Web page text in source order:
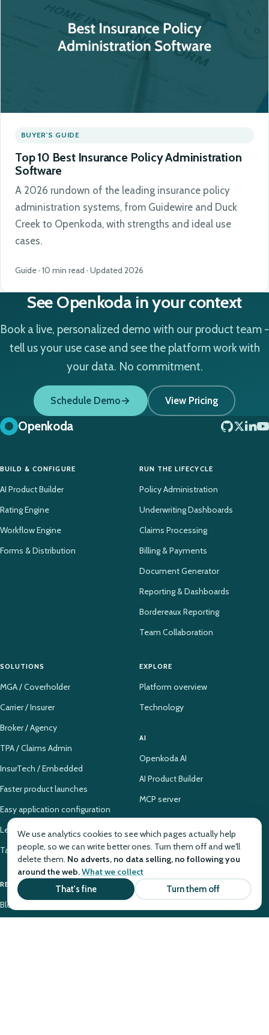
BUYER'S GUIDE
Top 10 Best Insurance Policy Administration
Software
A 2026 rundown of the leading insurance policy
administration systems, from Guidewire and Duck
Creek to Openkoda, with strengths and ideal use
cases.
Guide · 10 min read · Updated 2026
See Openkoda in your context
Book a live, personalized demo with our product team -
tell us your use case and see the platform work with
your data. No commitment.
Schedule Demo View Pricing
Openkoda
BUILD & CONFIGURE
AI Product Builder
Rating Engine
Workflow Engine
Forms & Distribution
RUN THE LIFECYCLE
Policy Administration
Underwriting Dashboards
Claims Processing
Billing & Payments
Document Generator
Reporting & Dashboards
Bordereaux Reporting
Team Collaboration
SOLUTIONS
MGA / Coverholder
Carrier / Insurer
Broker / Agency
TPA / Claims Admin
InsurTech / Embedded
Faster product launches
Easy application configuration
Legacy PAS modernization
Takaful system configuration
EXPLORE
Platform overview
Technology
AI
Openkoda AI
AI Product Builder
MCP server
RESOURCES
Blog
COMPANY
We use analytics cookies to see which pages actually help
people, so we can write better ones. Turn them off and we'll
delete them. No adverts, no data selling, no following you
around the web.What we collect
That's fine
Turn them off